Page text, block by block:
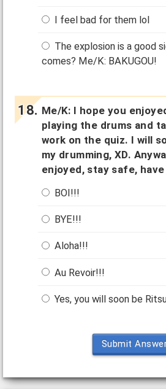
I feel bad for them lol
The explosion is a good
comes? Me/K: BAKUGOU!
Me/K: I hope you
playing the drums and
work on the quiz. I will
my drumming, XD.
enjoyed, stay safe, have
BOI!!!
BYE!!!
Aloha!!!
Au Revoir!!!
Yes, you will soon be
Submit